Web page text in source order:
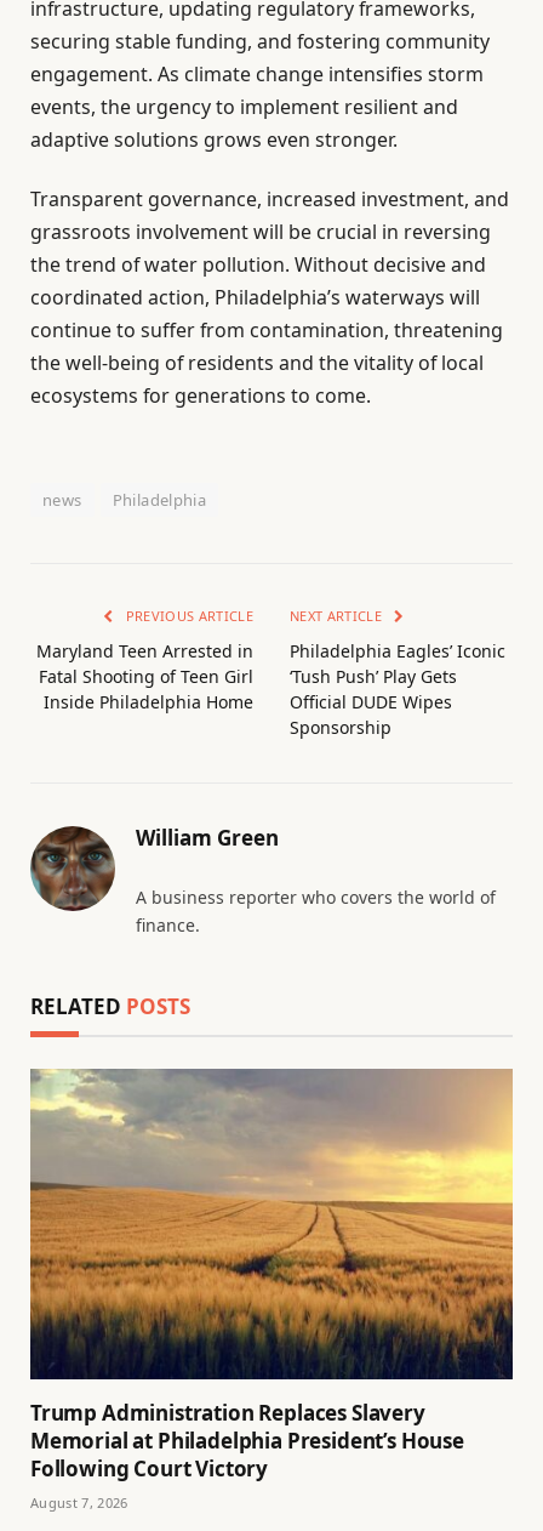
infrastructure, updating regulatory frameworks,
securing stable funding, and fostering community
engagement. As climate change intensifies storm
events, the urgency to implement resilient and
adaptive solutions grows even stronger.
Transparent governance, increased investment, and
grassroots involvement will be crucial in reversing
the trend of water pollution. Without decisive and
coordinated action, Philadelphia’s waterways will
continue to suffer from contamination, threatening
the well-being of residents and the vitality of local
ecosystems for generations to come.
news Philadelphia
PREVIOUS ARTICLE
Maryland Teen Arrested in
Fatal Shooting of Teen Girl
Inside Philadelphia Home
NEXT ARTICLE
Philadelphia Eagles’ Iconic
‘Tush Push’ Play Gets
Official DUDE Wipes
Sponsorship
William Green
A business reporter who covers the world of
finance.
RELATED POSTS
Trump Administration Replaces Slavery
Memorial at Philadelphia President’s House
Following Court Victory
August 7, 2026